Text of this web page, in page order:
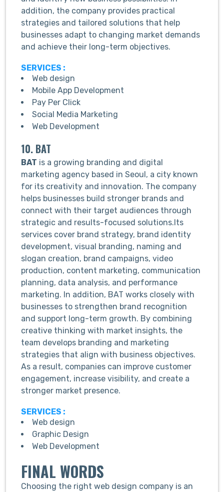
addition, the company provides practical
strategies and tailored solutions that help
businesses adapt to changing market demands
and achieve their long-term objectives.
SERVICES :
Web design
Mobile App Development
Pay Per Click
Social Media Marketing
Web Development
10. BAT
BAT is a growing branding and digital
marketing agency based in Seoul, a city known
for its creativity and innovation. The company
helps businesses build stronger brands and
connect with their target audiences through
strategic and results-focused solutions.Its
services cover brand strategy, brand identity
development, visual branding, naming and
slogan creation, brand campaigns, video
production, content marketing, communication
planning, data analysis, and performance
marketing. In addition, BAT works closely with
businesses to strengthen brand recognition
and support long-term growth. By combining
creative thinking with market insights, the
team develops branding and marketing
strategies that align with business objectives.
As a result, companies can improve customer
engagement, increase visibility, and create a
stronger market presence.
SERVICES :
Web design
Graphic Design
Web Development
FINAL WORDS
Choosing the right web design company is an